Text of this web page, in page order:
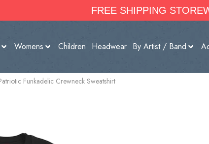
FREE SHIPPING
Womens Children Headwear By Artist / Band
Funkadelic Crewneck Sweatshirt